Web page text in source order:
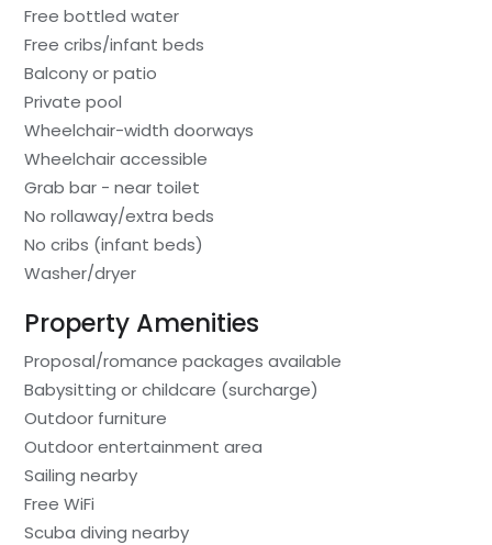
Free bottled water
Free cribs/infant beds
Balcony or patio
Private pool
Wheelchair-width doorways
Wheelchair accessible
Grab bar - near toilet
No rollaway/extra beds
No cribs (infant beds)
Washer/dryer
Property Amenities
Proposal/romance packages available
Babysitting or childcare (surcharge)
Outdoor furniture
Outdoor entertainment area
Sailing nearby
Free WiFi
Scuba diving nearby